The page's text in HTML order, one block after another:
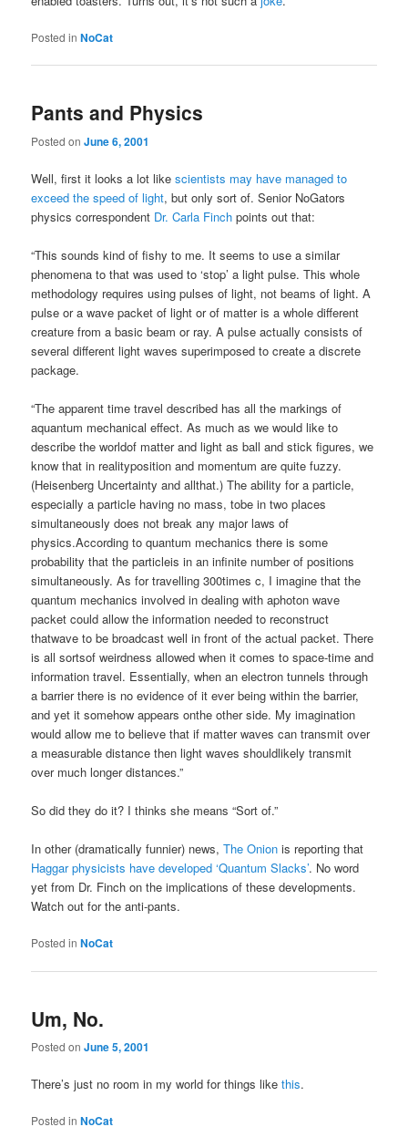
Posted in NoCat
Pants and Physics
Posted onJune 6, 2001
Well, first it looks a lot likescientists may have managed to
exceed the speed of light, but only sort of. Senior NoGators
physics correspondent Dr. Carla Finch points out that:
“This sounds kind of fishy to me. It seems to use a similar
phenomena to that was used to ‘stop’ a light pulse. This whole
methodology requires using pulses of light, not beams of light. A
pulse or a wave packet of light or of matter is a whole different
creature from a basic beam or ray. A pulse actually consists of
several different light waves superimposed to create a discrete
package.
“The apparent time travel described has all the markings of
aquantum mechanical effect. As much as we would like to
describe the worldof matter and light as ball and stick figures, we
know that in realityposition and momentum are quite fuzzy.
(Heisenberg Uncertainty and allthat.) The ability for a particle,
especially a particle having no mass, tobe in two places
simultaneously does not break any major laws of
physics.According to quantum mechanics there is some
probability that the particleis in an infinite number of positions
simultaneously. As for travelling 300times c, I imagine that the
quantum mechanics involved in dealing with aphoton wave
packet could allow the information needed to reconstruct
thatwave to be broadcast well in front of the actual packet. There
is all sortsof weirdness allowed when it comes to space-time and
information travel. Essentially, when an electron tunnels through
a barrier there is no evidence of it ever being within the barrier,
and yet it somehow appears onthe other side. My imagination
would allow me to believe that if matter waves can transmit over
a measurable distance then light waves shouldlikely transmit
over much longer distances.”
So did they do it? I thinks she means “Sort of.”
In other (dramatically funnier) news,The Onion is reporting that
Haggar physicists have developed ‘Quantum Slacks’. No word
yet from Dr. Finch on the implications of these developments.
Watch out for the anti-pants.
Posted in NoCat
Um, No.
Posted onJune 5, 2001
There’s just no room in my world for things likethis.
Posted in NoCat